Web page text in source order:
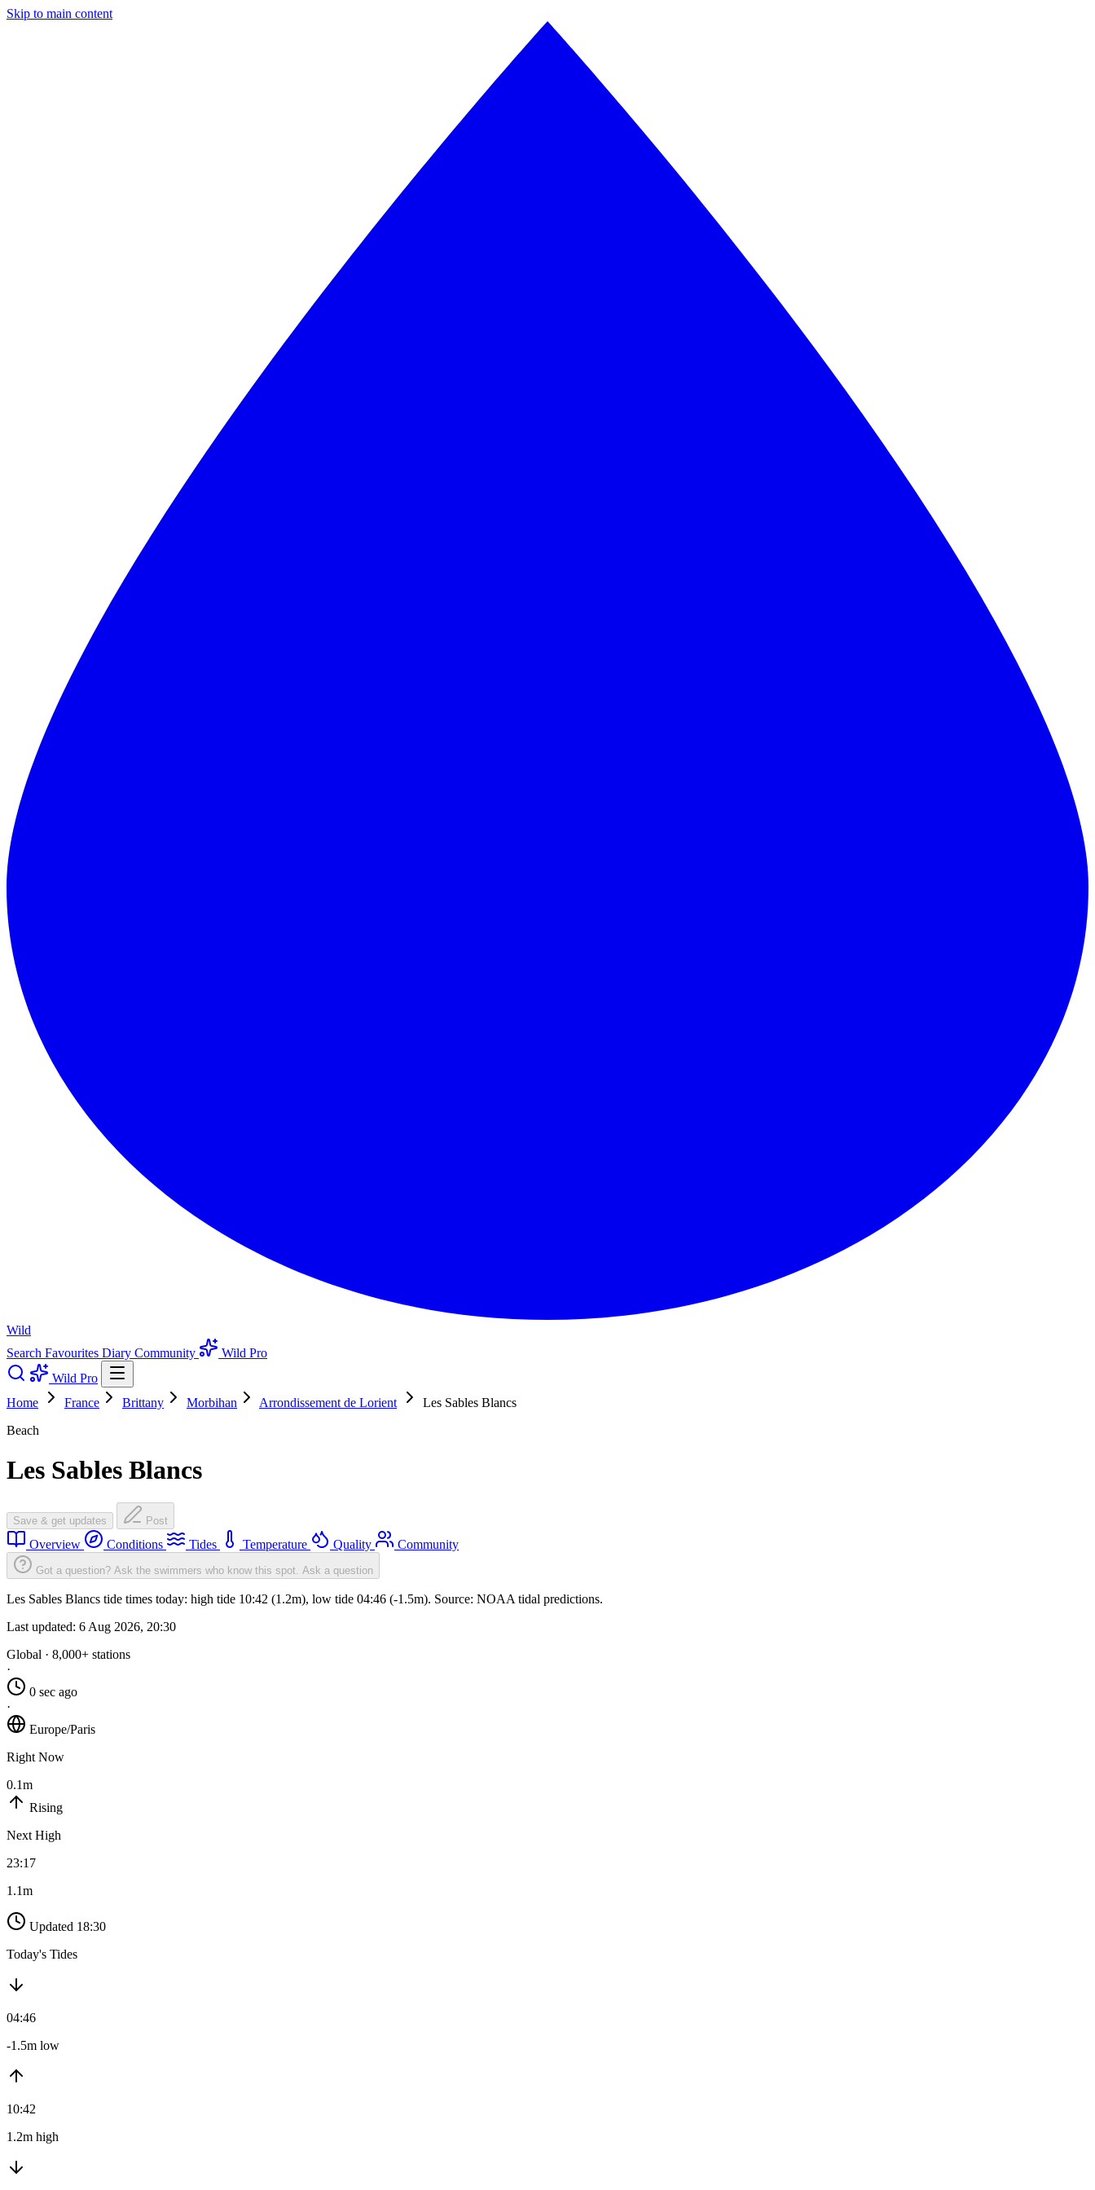
Skip to main content
Wild
Search Favourites Diary Community
Wild Pro
Wild Pro
Home
France Brittany Morbihan Arrondissement de Lorient
Les Sables Blancs
Beach
Les Sables Blancs
Save & get updates Post
Overview Conditions Tides Temperature Quality Community
Got a question? Ask the swimmers who know this spot. Ask a question
Les Sables Blancs tide times today: high tide 10:42 (1.2m), low tide 04:46 (-1.5m). Source: NOAA tidal predictions.
Last updated: 6 Aug 2026, 20:30
Global · 8,000+ stations
·
0 sec ago
·
Europe/Paris
Right Now
0.1m
Rising
Next High
23:17
1.1m
Updated 18:30
Today's Tides
04:46
-1.5m low
10:42
1.2m high